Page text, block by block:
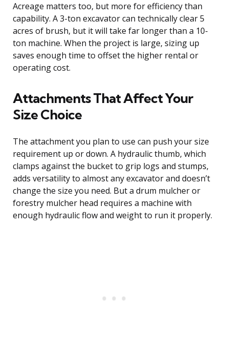
Acreage matters too, but more for efficiency than
capability. A 3-ton excavator can technically clear 5
acres of brush, but it will take far longer than a 10-
ton machine. When the project is large, sizing up
saves enough time to offset the higher rental or
operating cost.
Attachments That Affect Your
Size Choice
The attachment you plan to use can push your size
requirement up or down. A hydraulic thumb, which
clamps against the bucket to grip logs and stumps,
adds versatility to almost any excavator and doesn’t
change the size you need. But a drum mulcher or
forestry mulcher head requires a machine with
enough hydraulic flow and weight to run it properly.